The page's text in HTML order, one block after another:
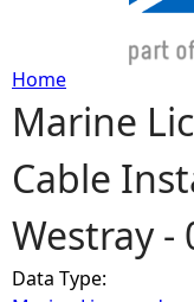
Y
o
u
a
Home
Marine
Cable
Westray -
Data Type: